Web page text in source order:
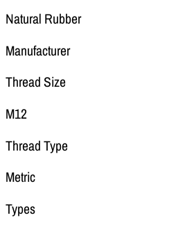
Natural Rubber
Manufacturer
Thread Size
M12
Thread Type
Metric
Types